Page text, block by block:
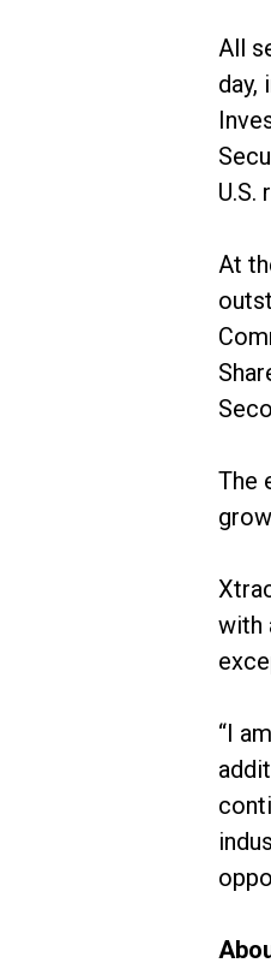
All
day,
At
The
with
“I